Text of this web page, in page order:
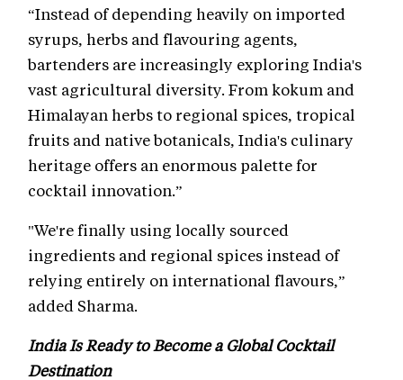
“Instead of depending heavily on imported
syrups, herbs and flavouring agents,
bartenders are increasingly exploring India's
vast agricultural diversity. From kokum and
Himalayan herbs to regional spices, tropical
fruits and native botanicals, India's culinary
heritage offers an enormous palette for
cocktail innovation.”
"We're finally using locally sourced
ingredients and regional spices instead of
relying entirely on international flavours,”
added Sharma.
India Is Ready to Become a Global Cocktail
Destination